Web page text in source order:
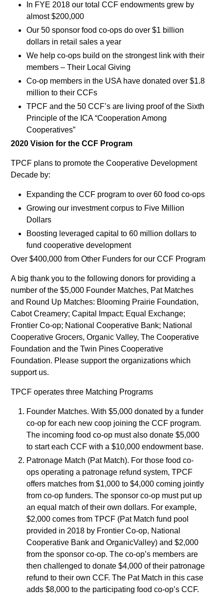
In FYE 2018 our total CCF endowments grew by
almost $200,000
Our 50 sponsor food co-ops do over $1 billion
dollars in retail sales a year
We help co-ops build on the strongest link with their
members – Their Local Giving
Co-op members in the USA have donated over $1.8
million to their CCFs
TPCF and the 50 CCF’s are living proof of the Sixth
Principle of the ICA “Cooperation Among
Cooperatives”
2020 Vision for the CCF Program
TPCF plans to promote the Cooperative Development
Decade by:
Expanding the CCF program to over 60 food co-ops
Growing our investment corpus to Five Million
Dollars
Boosting leveraged capital to 60 million dollars to
fund cooperative development
Over $400,000 from Other Funders for our CCF Program
A big thank you to the following donors for providing a
number of the $5,000 Founder Matches, Pat Matches
and Round Up Matches: Blooming Prairie Foundation,
Cabot Creamery; Capital Impact; Equal Exchange;
Frontier Co-op; National Cooperative Bank; National
Cooperative Grocers, Organic Valley, The Cooperative
Foundation and the Twin Pines Cooperative
Foundation. Please support the organizations which
support us.
TPCF operates three Matching Programs
Founder Matches. With $5,000 donated by a funder
co-op for each new coop joining the CCF program.
The incoming food co-op must also donate $5,000
to start each CCF with a $10,000 endowment base.
Patronage Match (Pat Match). For those food co-
ops operating a patronage refund system, TPCF
offers matches from $1,000 to $4,000 coming jointly
from co-op funders. The sponsor co-op must put up
an equal match of their own dollars. For example,
$2,000 comes from TPCF (Pat Match fund pool
provided in 2018 by Frontier Co-op, National
Cooperative Bank and OrganicValley) and $2,000
from the sponsor co-op. The co-op’s members are
then challenged to donate $4,000 of their patronage
refund to their own CCF. The Pat Match in this case
adds $8,000 to the participating food co-op’s CCF.